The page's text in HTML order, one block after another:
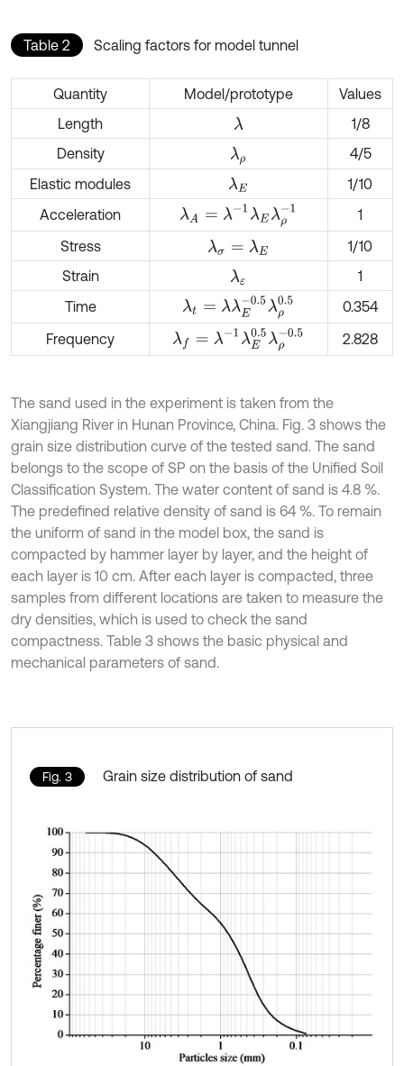
Table 2 Scaling factors for model tunnel
Quantity Model/prototype
Values
Length
λ
1/8
Density
λρ
4/5
Elastic modules
λE
1/10
Acceleration
λA= λ-1 λEλρ -1
1
Stress
λσ= λE
1/10
Strain
λε
1
Time
λt= λλ E- 0.5λρ0.5
0.354
Frequency
λf = λ-1 E0.5 λρ-0.5 2.828
The sand used in the experiment is taken from the
Xiangjiang River in Hunan Province, China. Fig. 3 shows the
grain size distribution curve of the tested sand. The sand
belongs to the scope of SP on the basis of the Unified Soil
Classification System. The water content of sand is 4.8 %.
The predefined relative density of sand is 64 %. To remain
the uniform of sand in the model box, the sand is
compacted by hammer layer by layer, and the height of
each layer is 10 cm. After each layer is compacted, three
samples from different locations are taken to measure the
dry densities, which is used to check the sand
compactness. Table 3 shows the basic physical and
mechanical parameters of sand.
Fig. 3 Grain size distribution of sand